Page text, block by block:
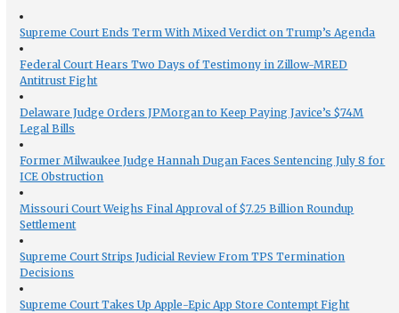
Supreme Court Ends Term With Mixed Verdict on Trump’s Agenda
Federal Court Hears Two Days of Testimony in Zillow-MRED
Antitrust Fight
Delaware Judge Orders JPMorgan to Keep Paying Javice’s $74M
Legal Bills
Former Milwaukee Judge Hannah Dugan Faces Sentencing July 8 for
ICE Obstruction
Missouri Court Weighs Final Approval of $7.25 Billion Roundup
Settlement
Supreme Court Strips Judicial Review From TPS Termination
Decisions
Supreme Court Takes Up Apple-Epic App Store Contempt Fight